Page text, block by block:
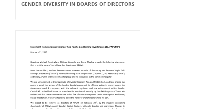
GENDER DIVERSITY IN BOARDS OF DIRECTORS